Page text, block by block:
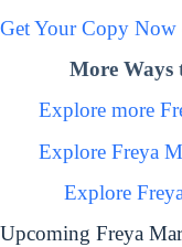
Get Your Copy Now
More Ways
Explore more
Explore Freya
Explore
Upcoming Freya